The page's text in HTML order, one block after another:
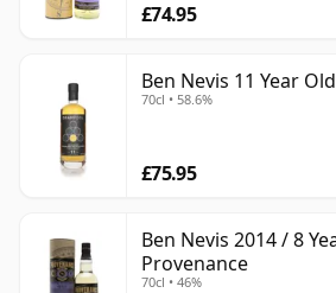
£74.95
Ben Nevis 11 Year
70cl • 58.6%
£75.95
Ben Nevis 2014 / 8
Provenance
70cl • 46%